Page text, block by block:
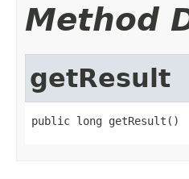
Method
getResult
public long getResult()